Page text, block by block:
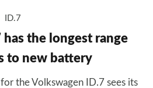
ID.7
the longest range
to new battery
the Volkswagen ID.7 sees its